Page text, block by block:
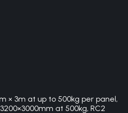
× 3m at up to 500kg per panel,
at 500kg, RC2